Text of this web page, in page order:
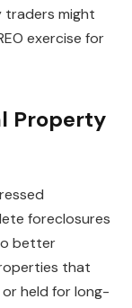
traders might
exercise for
Property
foreclosures
better
that
held for long-